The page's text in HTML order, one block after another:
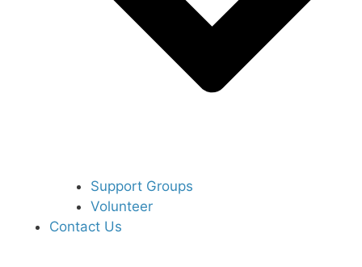
Support Groups
Volunteer
Contact Us